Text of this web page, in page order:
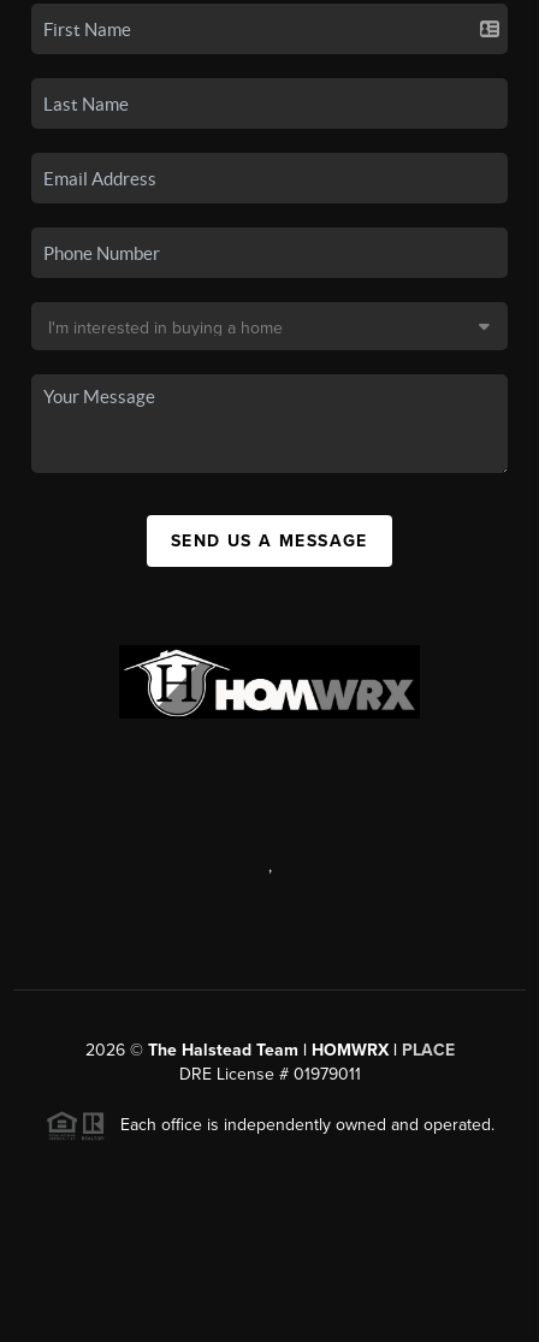
SEND US A MESSAGE
,
2026© The Halstead Team | HOMWRX | PLACE
DRE License # 01979011
Each office is independently owned and operated.